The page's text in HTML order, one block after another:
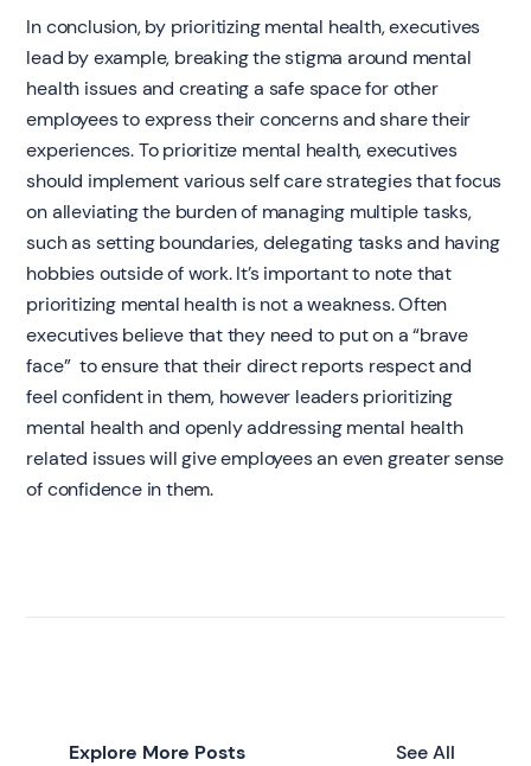
In conclusion, by prioritizing mental health, executives
lead by example, breaking the stigma around mental
health issues and creating a safe space for other
employees to express their concerns and share their
experiences. To prioritize mental health, executives
should implement various self care strategies that focus
on alleviating the burden of managing multiple tasks,
such as setting boundaries, delegating tasks and having
hobbies outside of work. It’s important to note that
prioritizing mental health is not a weakness. Often
executives believe that they need to put on a “brave
face” to ensure that their direct reports respect and
feel confident in them, however leaders prioritizing
mental health and openly addressing mental health
related issues will give employees an even greater sense
of confidence in them.
Explore More Posts See All